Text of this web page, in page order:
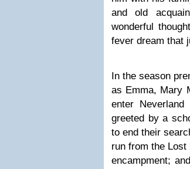
and old
wonderful
fever dream that
In the season
as Emma, Mary
enter
greeted by a
to end their
run from the Lost
encampment;